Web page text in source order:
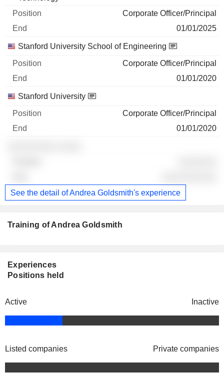
Corporate Officer/Principal
01/01/2025
Stanford University School of Engineering
Corporate Officer/Principal
01/01/2020
Stanford University
Corporate Officer/Principal
01/01/2020
See the detail of Andrea Goldsmith's experience
Training of Andrea Goldsmith
Experiences
Positions held
Active Inactive
Listed companies Private companies